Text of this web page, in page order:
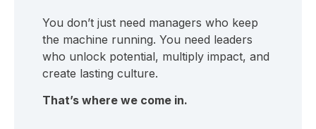
You don’t just need managers who keep
the machine running. You need leaders
who unlock potential, multiply impact, and
create lasting culture.
That’s where we come in.